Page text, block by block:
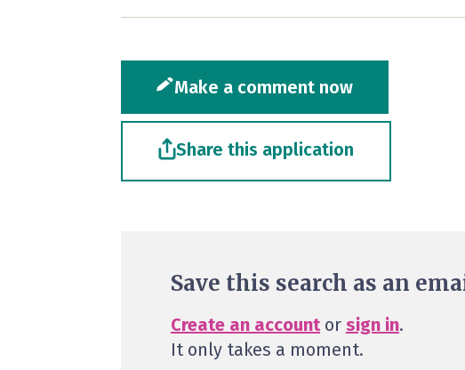
Make a comment now
Share this application
Save this search as an
Create an accountor sign in.
It only takes a moment.